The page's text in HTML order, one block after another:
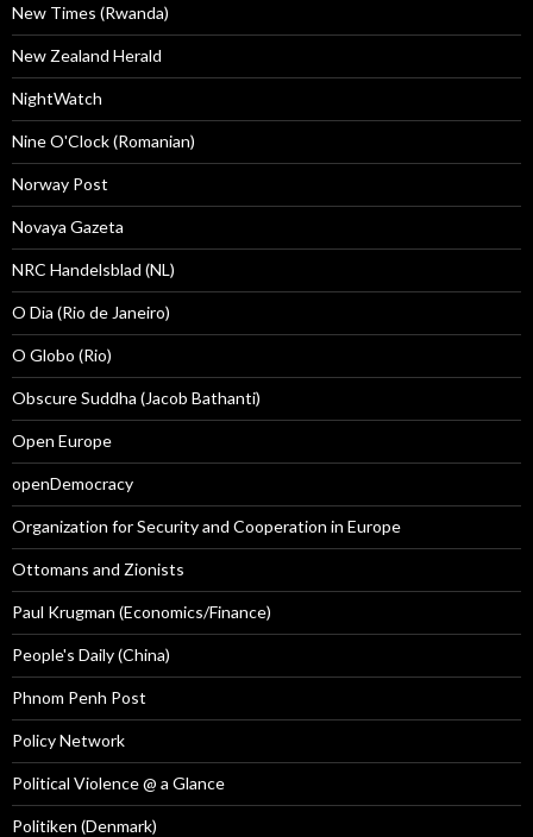
New Times (Rwanda)
New Zealand Herald
NightWatch
Nine O'Clock (Romanian)
Norway Post
Novaya Gazeta
NRC Handelsblad (NL)
O Dia (Rio de Janeiro)
O Globo (Rio)
Obscure Suddha (Jacob Bathanti)
Open Europe
openDemocracy
Organization for Security and Cooperation in Europe
Ottomans and Zionists
Paul Krugman (Economics/Finance)
People's Daily (China)
Phnom Penh Post
Policy Network
Political Violence @ a Glance
Politiken (Denmark)